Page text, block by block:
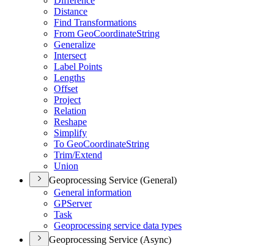
Distance
Find Transformations
From GeoCoordinateString
Generalize
Intersect
Label Points
Lengths
Offset
Project
Relation
Reshape
Simplify
To GeoCoordinateString
Trim/Extend
Union
Geoprocessing Service (General)
General information
GPServer
Task
Geoprocessing service data types
Geoprocessing Service (Async)